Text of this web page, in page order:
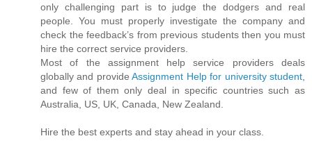
only challenging part is to judge the dodgers and real
people. You must properly investigate the company and
check the feedback’s from previous students then you must
hire the correct service providers.
Most of the assignment help service providers deals
globally and provideAssignment Help for university student
and few of them only deal in specific countries such as
Australia, US, UK, Canada, New Zealand.
Hire the best experts and stay ahead in your class.